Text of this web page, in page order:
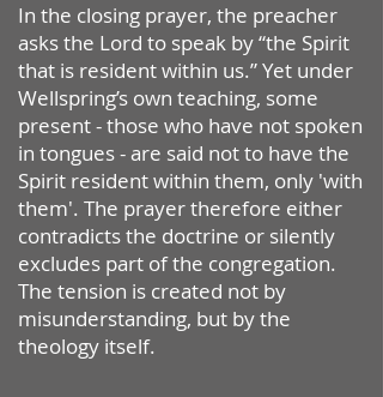
In the closing prayer, the preacher
asks the Lord to speak by “the Spirit
that is resident within us.” Yet under
Wellspring’s own teaching, some
present - those who have not spoken
in tongues - are said not to have the
Spirit resident within them, only 'with
them'. The prayer therefore either
contradicts the doctrine or silently
excludes part of the congregation.
The tension is created not by
misunderstanding, but by the
theology itself.